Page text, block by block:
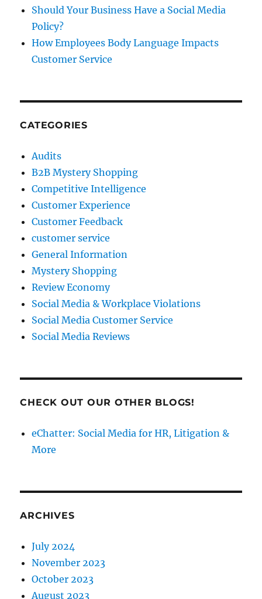
Should Your Business Have a Social Media
Policy?
How Employees Body Language Impacts
Customer Service
CATEGORIES
Audits
B2B Mystery Shopping
Competitive Intelligence
Customer Experience
Customer Feedback
customer service
General Information
Mystery Shopping
Review Economy
Social Media & Workplace Violations
Social Media Customer Service
Social Media Reviews
CHECK OUT OUR OTHER BLOGS!
eChatter: Social Media for HR, Litigation &
More
ARCHIVES
July 2024
November 2023
October 2023
August 2023